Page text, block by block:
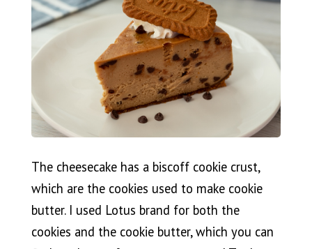
The cheesecake has a biscoff cookie crust,
which are the cookies used to make cookie
butter. I used Lotus brand for both the
cookies and the cookie butter, which you can